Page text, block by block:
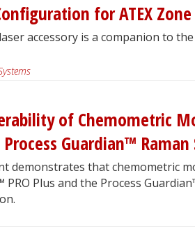
for ATEX
accessory is a companion to
of Chemometric
Guardian™
demonstrates that chemometric
PRO Plus and the Process